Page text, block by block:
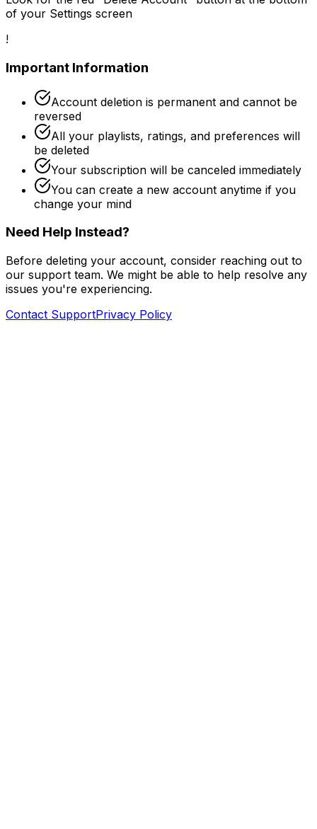
of your Settings screen
!
Important Information
Account deletion is permanent and cannot be
reversed
All your playlists, ratings, and preferences will
be deleted
Your subscription will be canceled immediately
You can create a new account anytime if you
change your mind
Need Help Instead?
Before deleting your account, consider reaching out to
our support team. We might be able to help resolve any
issues you're experiencing.
Contact SupportPrivacy Policy